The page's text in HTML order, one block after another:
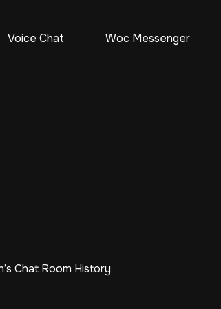
Voice Chat Woc Messenger
Chat Room History